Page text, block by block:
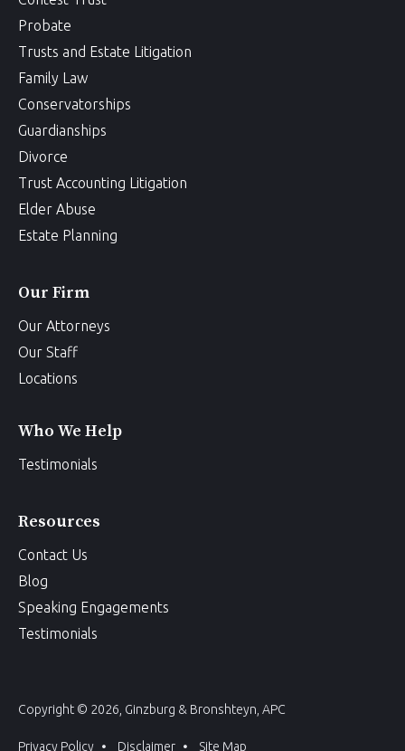
Probate
Trusts and Estate Litigation
Family Law
Conservatorships
Guardianships
Divorce
Trust Accounting Litigation
Elder Abuse
Estate Planning
Our Firm
Our Attorneys
Our Staff
Locations
Who We Help
Testimonials
Resources
Contact Us
Blog
Speaking Engagements
Testimonials
Copyright © 2026, Ginzburg & Bronshteyn, APC
Privacy Policy Disclaimer Site Map